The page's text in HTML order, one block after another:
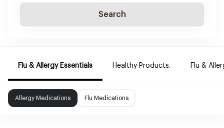
Search
Flu & Allergy Essentials Healthy Products. Flu &
Allergy Medications Flu Medications